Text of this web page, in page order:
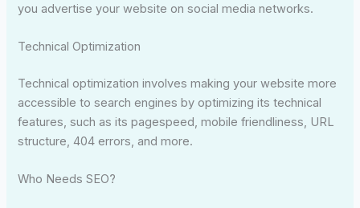
you advertise your website on social media networks.
Technical Optimization
Technical optimization involves making your website more
accessible to search engines by optimizing its technical
features, such as its pagespeed, mobile friendliness, URL
structure, 404 errors, and more.
Who Needs SEO?